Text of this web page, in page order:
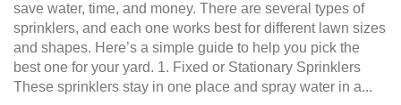
save water, time, and money. There are several types of
sprinklers, and each one works best for different lawn sizes
and shapes. Here’s a simple guide to help you pick the
best one for your yard. 1. Fixed or Stationary Sprinklers
These sprinklers stay in one place and spray water in a...